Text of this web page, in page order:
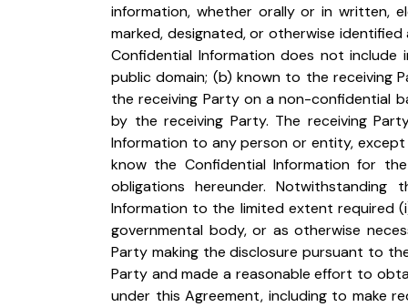
information, whether orally or in written,
marked, designated, or otherwise
Confidential Information does not
public domain; (b) known to the receiving
the receiving Party on a non-confidential
by the receiving Party. The receiving
Information to any person or entity,
know the Confidential Information for
obligations hereunder.
Information to the limited extent
governmental body, or as otherwise
Party making the disclosure pursuant to
Party and made a reasonable effort to
under this Agreement, including to make